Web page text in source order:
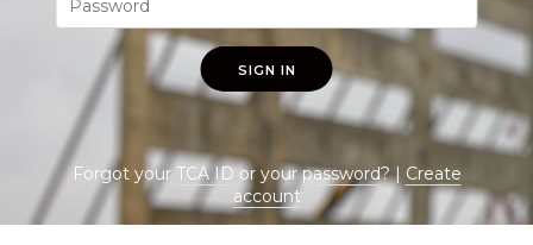
SIGN IN
Forgot yourTCA IDor yourpassword? | Create
account